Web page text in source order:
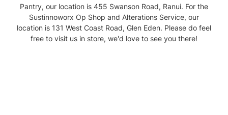
Pantry, our location is 455 Swanson Road, Ranui. For the
Sustinnoworx Op Shop and Alterations Service, our
location is 131 West Coast Road, Glen Eden. Please do feel
free to visit us in store, we'd love to see you there!